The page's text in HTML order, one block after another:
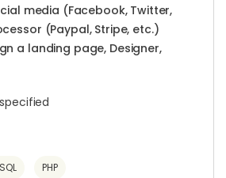
media (Facebook, Twitter,
(Paypal, Stripe, etc.)
a landing page, Designer,
PHP